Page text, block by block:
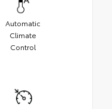
Automatic
Climate
Control